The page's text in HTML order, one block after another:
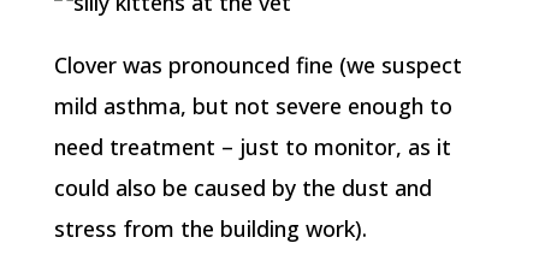
Clover was pronounced fine (we suspect
mild asthma, but not severe enough to
need treatment – just to monitor, as it
could also be caused by the dust and
stress from the building work).